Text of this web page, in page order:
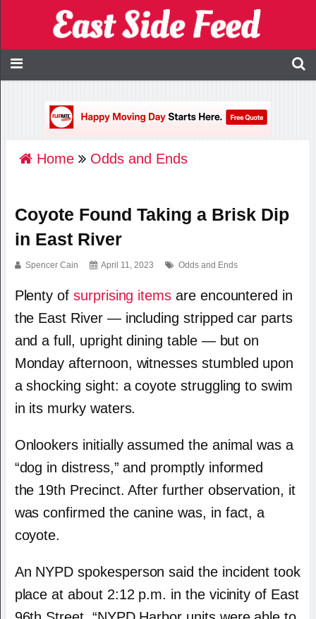
Home Odds and Ends
Coyote Found Taking a Brisk Dip
in East River
Spencer Cain April 11, 2023 Odds and Ends
Plenty ofsurprising items are encountered in
the East River — including stripped car parts
and a full, upright dining table — but on
Monday afternoon, witnesses stumbled upon
a shocking sight: a coyote struggling to swim
in its murky waters.
Onlookers initially assumed the animal was a
“dog in distress,” and promptly informed
the 19th Precinct. After further observation, it
was confirmed the canine was, in fact, a
coyote.
An NYPD spokesperson said the incident took
place at about 2:12 p.m. in the vicinity of East